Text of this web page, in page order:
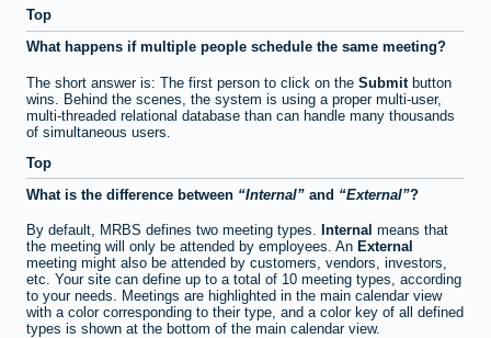
Top
What happens if multiple people schedule the same meeting?
The short answer is: The first person to click on the Submit button
wins. Behind the scenes, the system is using a proper multi-user,
multi-threaded relational database than can handle many thousands
of simultaneous users.
Top
What is the difference between
Internal and External ?
By default, MRBS defines two meeting types. Internal means that
the meeting will only be attended by employees. An External
meeting might also be attended by customers, vendors, investors,
etc. Your site can define up to a total of 10 meeting types, according
to your needs. Meetings are highlighted in the main calendar view
with a color corresponding to their type, and a color key of all defined
types is shown at the bottom of the main calendar view.